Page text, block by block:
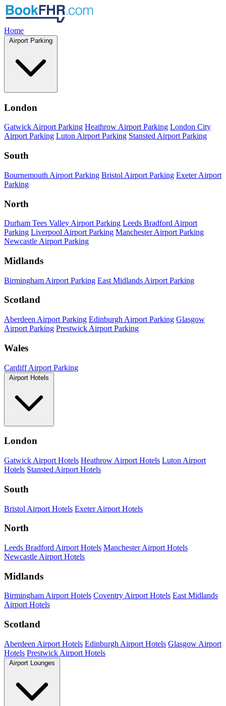
Home
Airport Parking
London
Gatwick Airport Parking Heathrow Airport Parking London City
Airport Parking Luton Airport Parking Stansted Airport Parking
South
Bournemouth Airport Parking Bristol Airport Parking Exeter Airport
Parking
North
Durham Tees Valley Airport Parking Leeds Bradford Airport
Parking Liverpool Airport Parking Manchester Airport Parking
Newcastle Airport Parking
Midlands
Birmingham Airport Parking East Midlands Airport Parking
Scotland
Aberdeen Airport Parking Edinburgh Airport Parking Glasgow
Airport Parking Prestwick Airport Parking
Wales
Cardiff Airport Parking
Airport Hotels
London
Gatwick Airport Hotels Heathrow Airport Hotels Luton Airport
Hotels Stansted Airport Hotels
South
Bristol Airport Hotels Exeter Airport Hotels
North
Leeds Bradford Airport Hotels Manchester Airport Hotels
Newcastle Airport Hotels
Midlands
Birmingham Airport Hotels Coventry Airport Hotels East Midlands
Airport Hotels
Scotland
Aberdeen Airport Hotels Edinburgh Airport Hotels Glasgow Airport
Hotels Prestwick Airport Hotels
Airport Lounges